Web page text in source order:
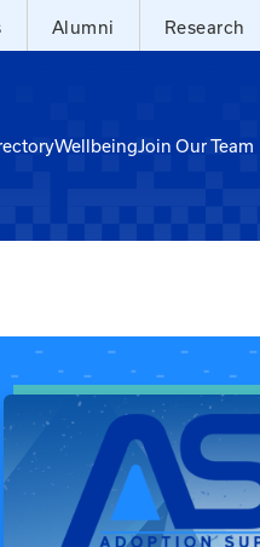
Alumni Research
WellbeingJoin Our Team